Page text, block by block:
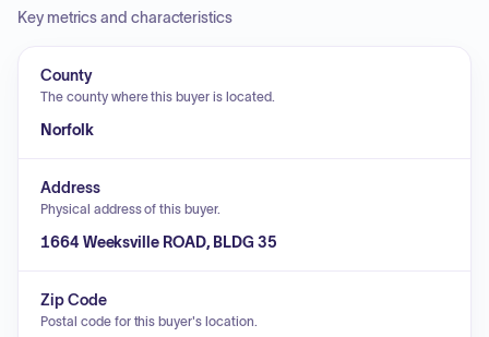
Key metrics and characteristics
County
The county where this buyer is located.
Norfolk
Address
Physical address of this buyer.
1664 Weeksville ROAD, BLDG 35
Zip Code
Postal code for this buyer's location.